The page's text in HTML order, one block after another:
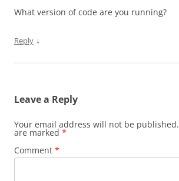
What version of code are you running?
Reply ↓
Leave a Reply
Your email address will not be published.
are marked *
Comment *